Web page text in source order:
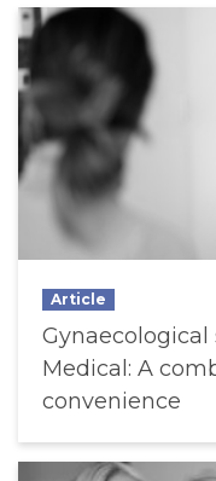
Article
Medical: A
convenience